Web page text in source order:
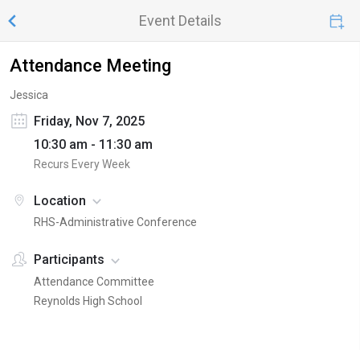
Event Details
Attendance Meeting
Jessica
Friday, Nov 7, 2025
10:30 am - 11:30 am
Recurs Every Week
Location
RHS-Administrative Conference
Participants
Attendance Committee
Reynolds High School